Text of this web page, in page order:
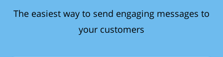
The easiest way to send engaging messages to
your customers